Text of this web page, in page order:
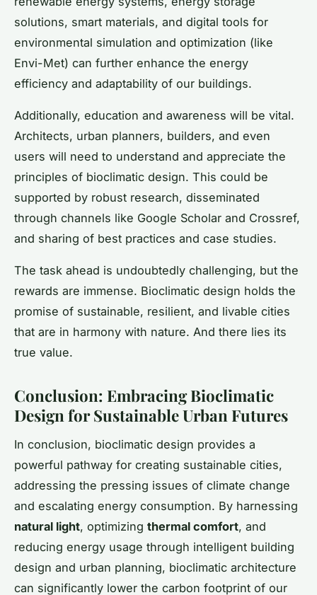
solutions, smart materials, and digital tools for
environmental simulation and optimization (like
Envi-Met) can further enhance the energy
efficiency and adaptability of our buildings.
Additionally, education and awareness will be vital.
Architects, urban planners, builders, and even
users will need to understand and appreciate the
principles of bioclimatic design. This could be
supported by robust research, disseminated
through channels like Google Scholar and Crossref,
and sharing of best practices and case studies.
The task ahead is undoubtedly challenging, but the
rewards are immense. Bioclimatic design holds the
promise of sustainable, resilient, and livable cities
that are in harmony with nature. And there lies its
true value.
Conclusion: Embracing Bioclimatic
Design for Sustainable Urban Futures
In conclusion, bioclimatic design provides a
powerful pathway for creating sustainable cities,
addressing the pressing issues of climate change
and escalating energy consumption. By harnessing
natural light, optimizing thermal comfort, and
reducing energy usage through intelligent building
design and urban planning, bioclimatic architecture
can significantly lower the carbon footprint of our